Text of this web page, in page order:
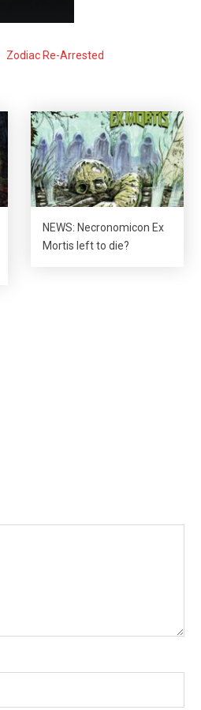
Zodiac Re-Arrested
NEWS: Necronomicon Ex
Mortis left to die?